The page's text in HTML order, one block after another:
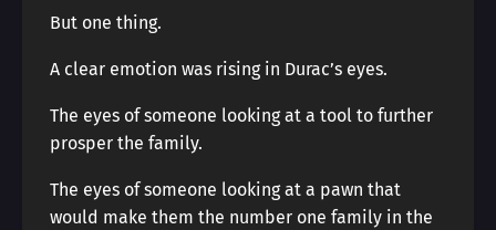
But one thing.
A clear emotion was rising in Durac’s eyes.
The eyes of someone looking at a tool to further
prosper the family.
The eyes of someone looking at a pawn that
would make them the number one family in the